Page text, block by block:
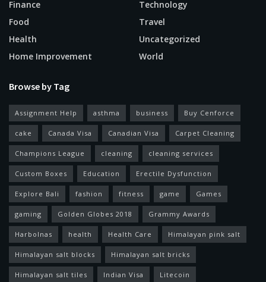
Finance
Food
Health
Home Improvement
Technology
Travel
Uncategorized
World
Browse by Tag
Assignment Help asthma business Buy Cenforce
cake Canada Visa Canadian Visa Carpet Cleaning
Champions League cleaning cleaning services
Custom Boxes Education Erectile Dysfunction
Explore Bali fashion fitness game Games
gaming Golden Globes 2018 Grammy Awards
Harbolnas health Health Care Himalayan pink salt
Himalayan salt blocks Himalayan salt bricks
Himalayan salt tiles Indian Visa Litecoin